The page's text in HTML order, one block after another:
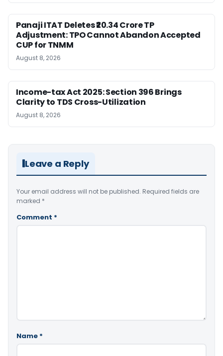
Panaji ITAT Deletes ₹20.34 Crore TP
Adjustment: TPO Cannot Abandon Accepted
CUP for TNMM
August 8, 2026
Income-tax Act 2025: Section 396 Brings
Clarity to TDS Cross-Utilization
August 8, 2026
Leave a Reply
Your email address will not be published. Required fields are
marked *
Comment *
Name *